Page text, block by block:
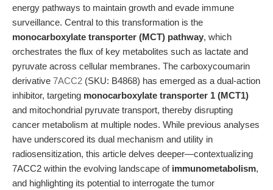
energy pathways to maintain growth and evade immune
surveillance. Central to this transformation is the
monocarboxylate transporter (MCT) pathway, which
orchestrates the flux of key metabolites such as lactate and
pyruvate across cellular membranes. The carboxycoumarin
derivative 7ACC2 (SKU: B4868) has emerged as a dual-action
inhibitor, targeting monocarboxylate transporter 1 (MCT1)
and mitochondrial pyruvate transport, thereby disrupting
cancer metabolism at multiple nodes. While previous analyses
have underscored its dual mechanism and utility in
radiosensitization, this article delves deeper—contextualizing
7ACC2 within the evolving landscape of immunometabolism,
and highlighting its potential to interrogate the tumor